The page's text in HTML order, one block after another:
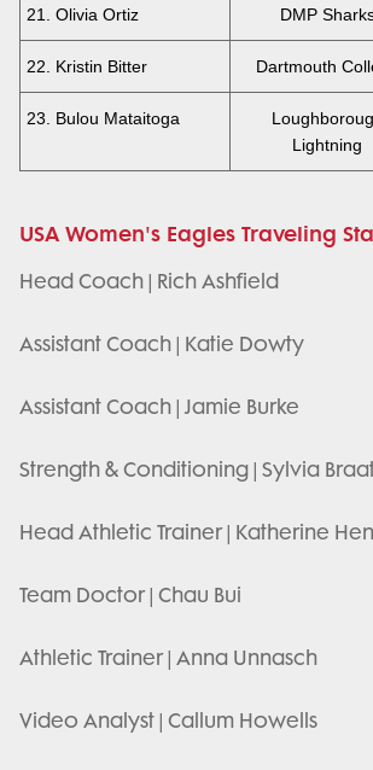
21. Olivia Ortiz DMP
22. Kristin Bitter Dartmouth
23. Bulou Mataitoga
Lightning
USA Women's Eagles Traveling
Head Coach | Rich Ashfield
Assistant Coach | Katie Dowty
Assistant Coach | Jamie Burke
Strength & Conditioning | Sylvia
Head Athletic Trainer | Katherine
Team Doctor | Chau Bui
Athletic Trainer | Anna Unnasch
Video Analyst | Callum Howells